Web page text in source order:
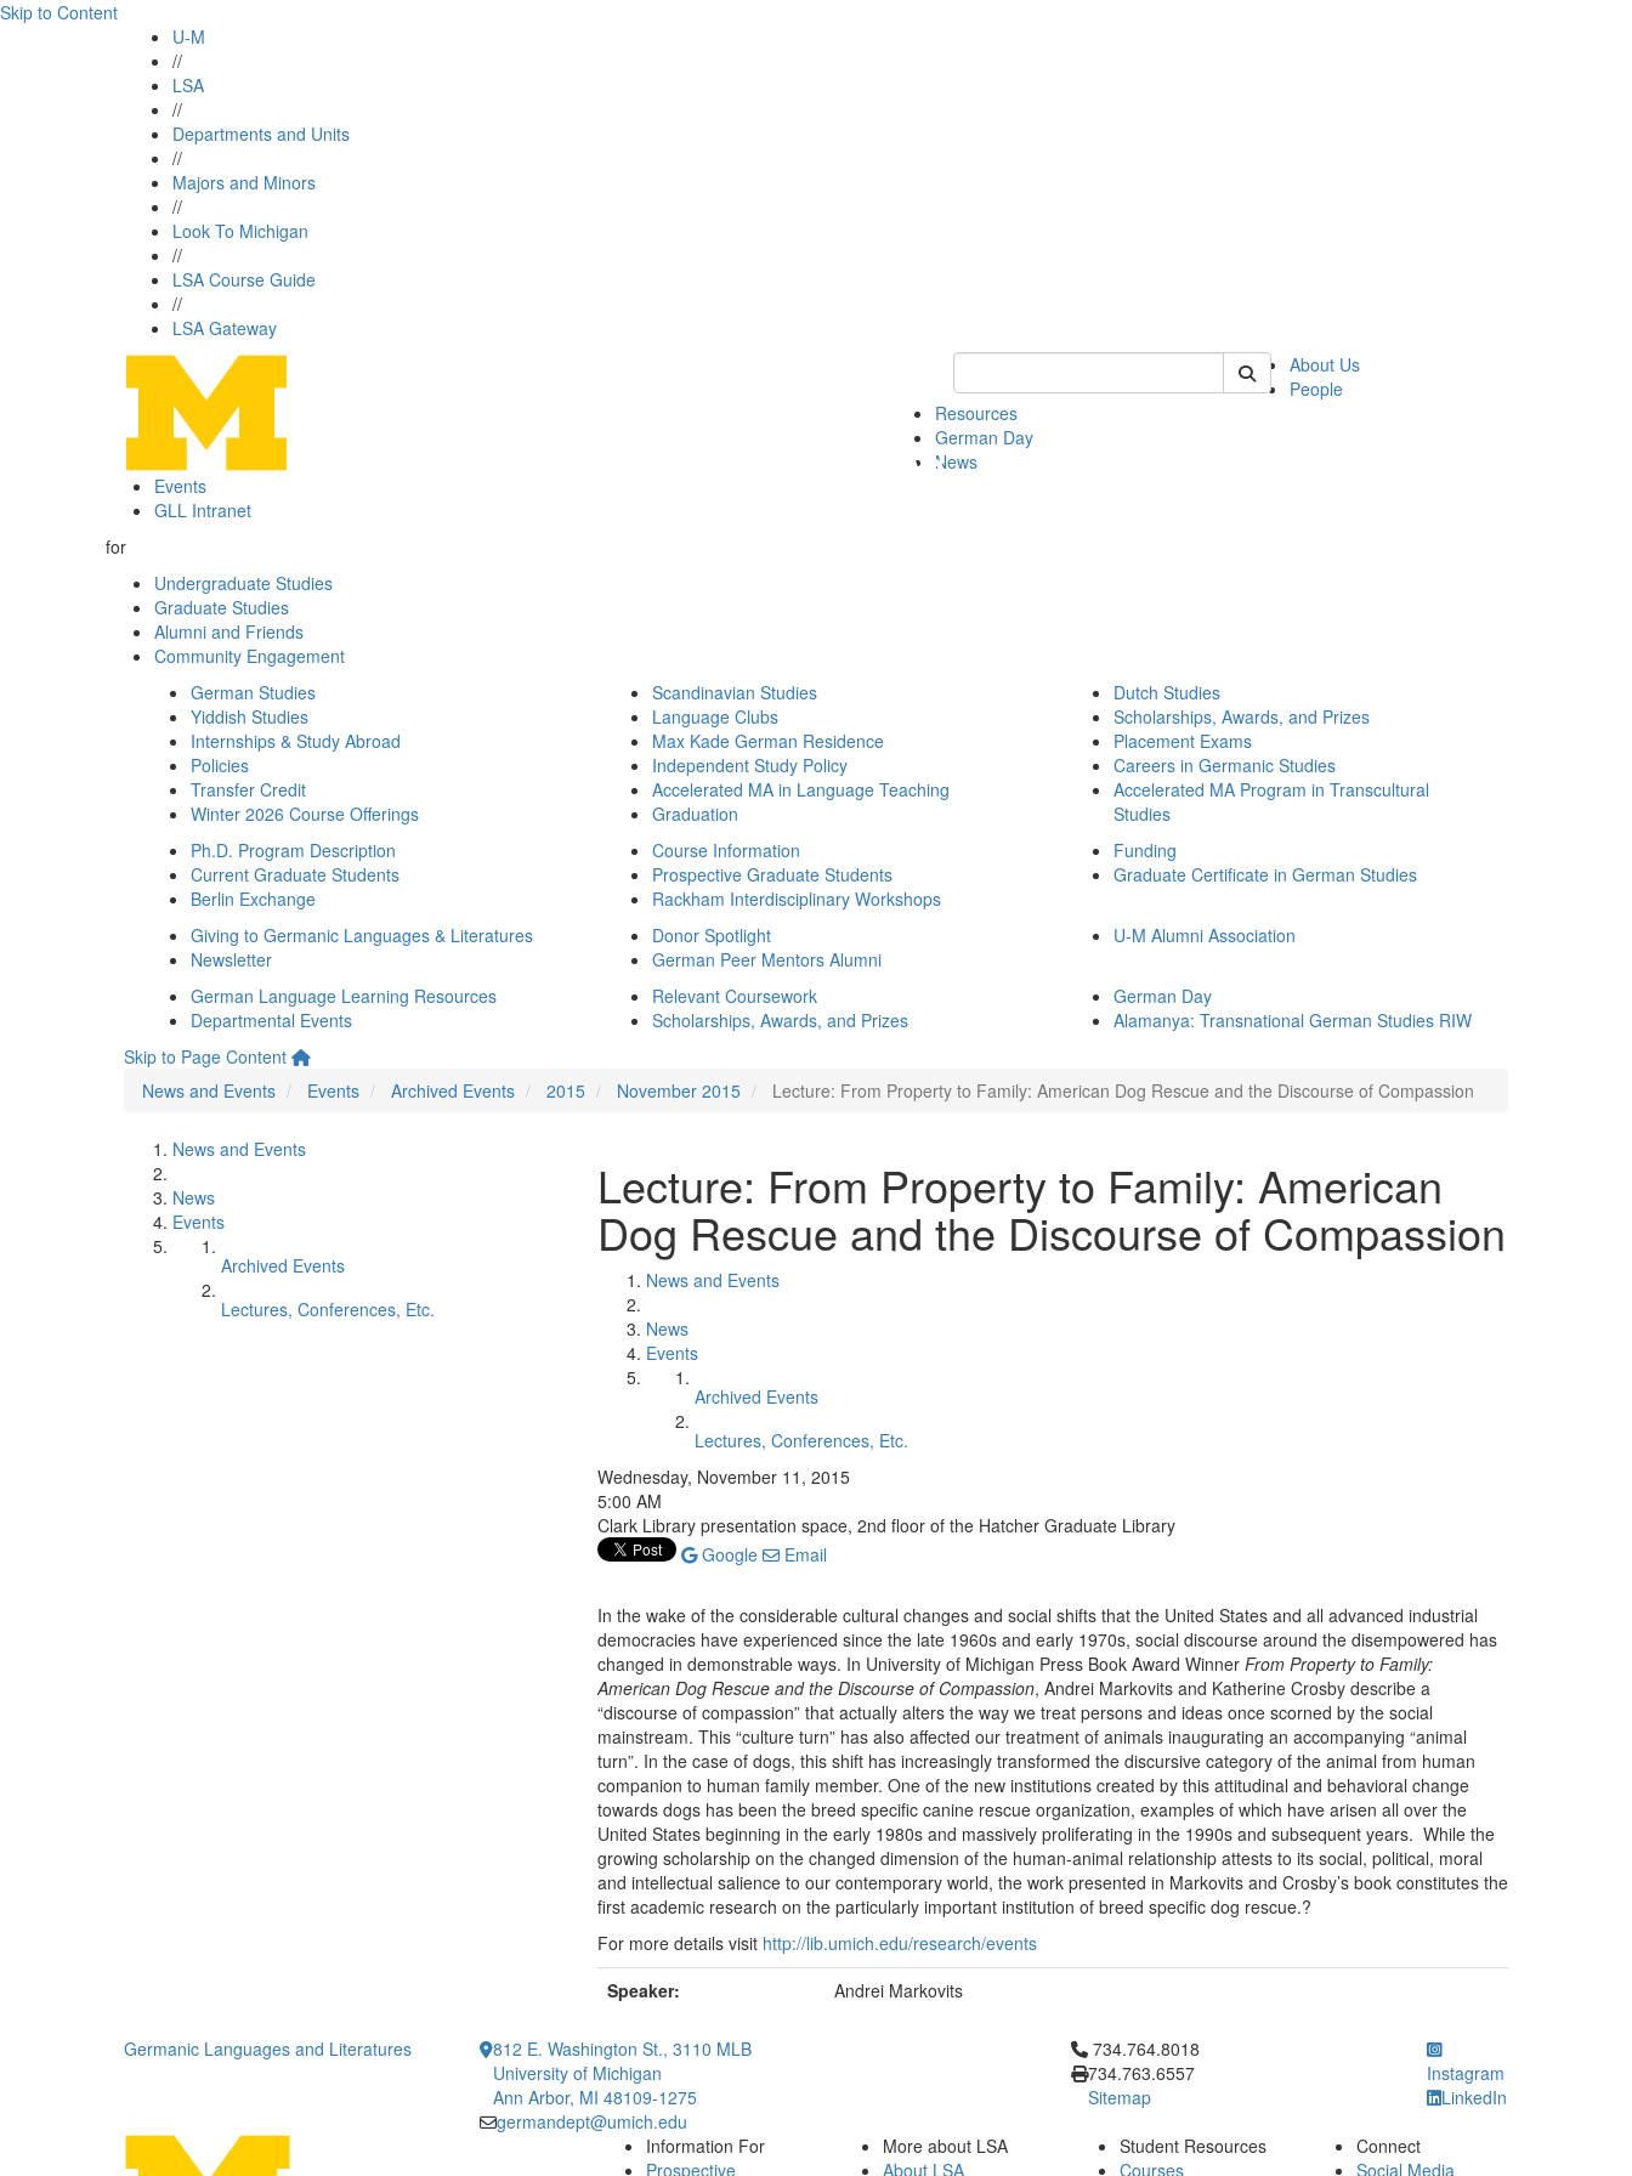
Skip to Content
U-M
//
LSA
//
Departments and Units
//
Majors and Minors
//
Look To Michigan
//
LSA Course Guide
//
LSA Gateway
Keyword Search of german
About Us
People
Resources
German Day
News
Events
GLL Intranet
for
Undergraduate Studies
Graduate Studies
Alumni and Friends
Community Engagement
German Studies
Yiddish Studies
Internships & Study Abroad
Policies
Transfer Credit
Winter 2026 Course Offerings
Scandinavian Studies
Language Clubs
Max Kade German Residence
Independent Study Policy
Accelerated MA in Language Teaching
Graduation
Dutch Studies
Scholarships, Awards, and Prizes
Placement Exams
Careers in Germanic Studies
Accelerated MA Program in Transcultural
Studies
Ph.D. Program Description
Current Graduate Students
Berlin Exchange
Course Information
Prospective Graduate Students
Rackham Interdisciplinary Workshops
Funding
Graduate Certificate in German Studies
Giving to Germanic Languages & Literatures
Newsletter
Donor Spotlight
German Peer Mentors Alumni
U-M Alumni Association
German Language Learning Resources
Departmental Events
Relevant Coursework
Scholarships, Awards, and Prizes
German Day
Alamanya: Transnational German Studies RIW
Skip to Page Content
News and Events
Events Archived Events 2015 November 2015 Lecture: From Property to Family: American Dog Rescue and the Discourse of Compassion
News and Events
News
Events
Archived Events
Lectures, Conferences, Etc.
Lecture: From Property to Family: American
Dog Rescue and the Discourse of Compassion
News and Events
News
Events
Archived Events
Lectures, Conferences, Etc.
Wednesday, November 11, 2015
5:00 AM
Clark Library presentation space, 2nd floor of the Hatcher Graduate Library
Google
Email
In the wake of the considerable cultural changes and social shifts that the United States and all advanced industrial
democracies have experienced since the late 1960s and early 1970s, social discourse around the disempowered has
changed in demonstrable ways. In University of Michigan Press Book Award Winner From Property to Family:
American Dog Rescue and the Discourse of Compassion, Andrei Markovits and Katherine Crosby describe a
“discourse of compassion” that actually alters the way we treat persons and ideas once scorned by the social
mainstream. This “culture turn” has also affected our treatment of animals inaugurating an accompanying “animal
turn”. In the case of dogs, this shift has increasingly transformed the discursive category of the animal from human
companion to human family member. One of the new institutions created by this attitudinal and behavioral change
towards dogs has been the breed specific canine rescue organization, examples of which have arisen all over the
United States beginning in the early 1980s and massively proliferating in the 1990s and subsequent years. While the
growing scholarship on the changed dimension of the human-animal relationship attests to its social, political, moral
and intellectual salience to our contemporary world, the work presented in Markovits and Crosby’s book constitutes the
first academic research on the particularly important institution of breed specific dog rescue.?
For more details visit http://lib.umich.edu/research/events
Speaker:
Andrei Markovits
Germanic Languages and Literatures
812 E. Washington St., 3110 MLB
University of Michigan
Ann Arbor, MI 48109-1275
germandept@umich.edu
Click to call 734.764.8018
734.764.8018
734.763.6557
Sitemap
Instagram
LinkedIn
Information For
Prospective
More about LSA
About LSA
Student Resources
Courses
Connect
Social Media